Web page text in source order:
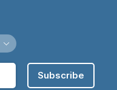
Subscribe